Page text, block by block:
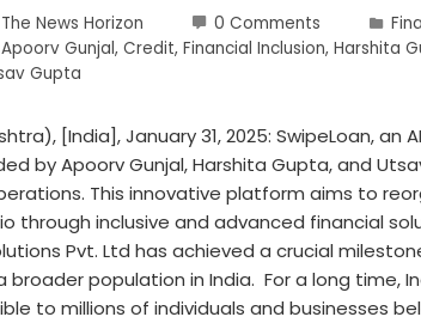
The News Horizon 0 Comments
Apoorv Gunjal, Credit, Financial Inclusion, Harshita
Gupta
[India], January 31, 2025: SwipeLoan, an
by Apoorv Gunjal, Harshita Gupta, and
This innovative platform aims to
through inclusive and advanced financial
Pvt. Ltd has achieved a crucial
broader population in India. For a long time,
to millions of individuals and businesses